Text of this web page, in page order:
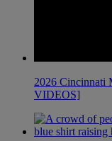
2026 Cincinnati
VIDEOS]